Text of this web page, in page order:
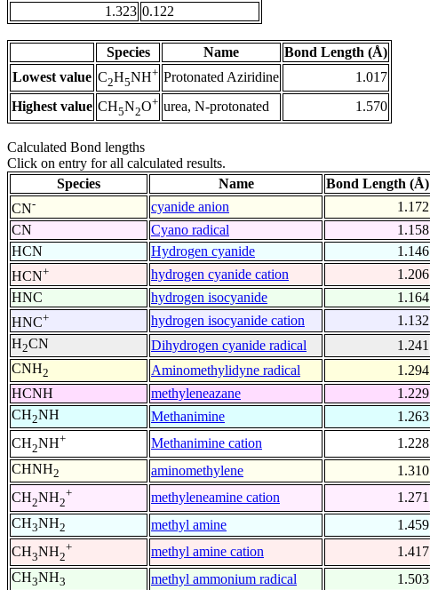
1.323 0.122
Species Name
Bond Length (Å)
Lowest value C2H5NH+ Protonated Aziridine
1.017
Highest value CH5N2O+ urea, N-protonated 1.570
Calculated Bond lengths
Click on entry for all calculated results.
Species
Name Bond Length (Å)
CN- cyanide anion 1.172
CN
Cyano radical 1.158
HCN
Hydrogen cyanide 1.146
HCN+ hydrogen cyanide cation 1.206
HNC
hydrogen isocyanide 1.164
HNC+ hydrogen isocyanide cation 1.132
H2CN Dihydrogen cyanide radical 1.241
CNH2 Aminomethylidyne radical 1.294
HCNH
methyleneazane 1.229
CH2NH Methanimine 1.263
CH2NH+ Methanimine cation 1.228
CHNH2 aminomethylene 1.310
CH2NH2
+ methyleneamine cation 1.271
CH3NH2 methyl amine 1.459
CH3NH2
+ methyl amine cation 1.417
CH3NH3 methyl ammonium radical 1.503